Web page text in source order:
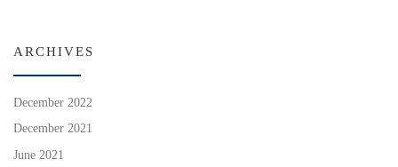
ARCHIVES
December 2022
December 2021
June 2021